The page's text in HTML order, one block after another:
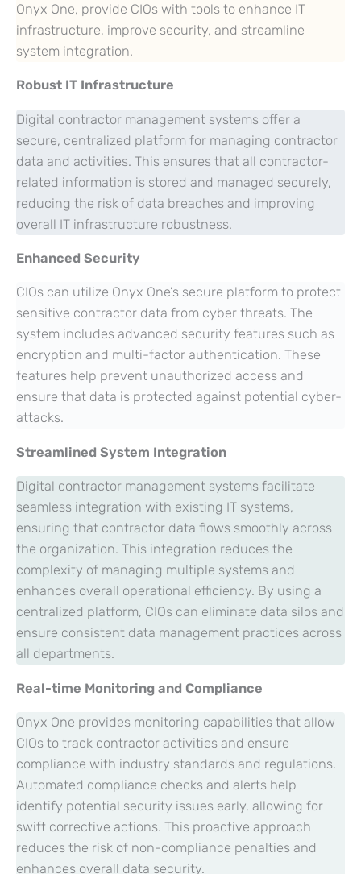
Onyx One, provide CIOs with tools to enhance IT
infrastructure, improve security, and streamline
system integration.
Robust IT Infrastructure
Digital contractor management systems offer a
secure, centralized platform for managing contractor
data and activities. This ensures that all contractor-
related information is stored and managed securely,
reducing the risk of data breaches and improving
overall IT infrastructure robustness.
Enhanced Security
CIOs can utilize Onyx One’s secure platform to protect
sensitive contractor data from cyber threats. The
system includes advanced security features such as
encryption and multi-factor authentication. These
features help prevent unauthorized access and
ensure that data is protected against potential cyber-
attacks.
Streamlined System Integration
Digital contractor management systems facilitate
seamless integration with existing IT systems,
ensuring that contractor data flows smoothly across
the organization. This integration reduces the
complexity of managing multiple systems and
enhances overall operational efficiency. By using a
centralized platform, CIOs can eliminate data silos and
ensure consistent data management practices across
all departments.
Real-time Monitoring and Compliance
Onyx One provides monitoring capabilities that allow
CIOs to track contractor activities and ensure
compliance with industry standards and regulations.
Automated compliance checks and alerts help
identify potential security issues early, allowing for
swift corrective actions. This proactive approach
reduces the risk of non-compliance penalties and
enhances overall data security.